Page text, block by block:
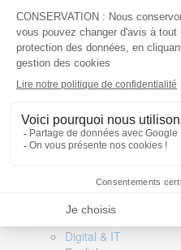
Rome, Milan, Paris,
Spain, Romania
Renewable energy
Greek, English
Digital & IT